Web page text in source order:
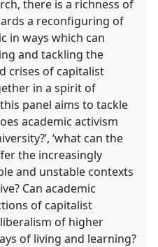
there is a richness of
a reconfiguring of
in ways which can
and tackling the
crises of capitalist
in a spirit of
panel aims to tackle
academic activism
‘what can the
the increasingly
and unstable contexts
Can academic
of capitalist
of higher
of living and learning?